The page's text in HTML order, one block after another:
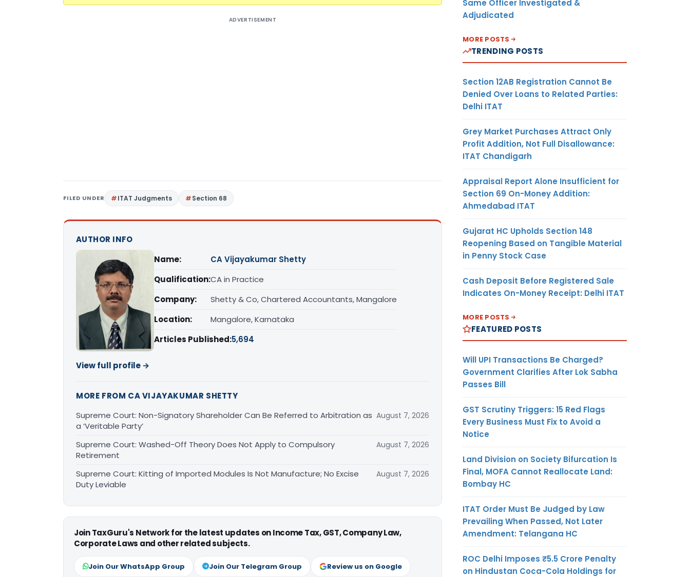
ADVERTISEMENT
FILED UNDER ITAT Judgments Section 68
AUTHOR INFO
Name:
CA Vijayakumar Shetty
Qualification:CA in Practice
Company:
Shetty & Co, Chartered Accountants, Mangalore
Location:
Mangalore, Karnataka
Articles Published:5,694
View full profile →
MORE FROM CA VIJAYAKUMAR SHETTY
Supreme Court: Non-Signatory Shareholder Can Be Referred to Arbitration as
a ‘Veritable Party’
August 7, 2026
Supreme Court: Washed-Off Theory Does Not Apply to Compulsory
Retirement
August 7, 2026
Supreme Court: Kitting of Imported Modules Is Not Manufacture; No Excise
Duty Leviable
August 7, 2026
Join TaxGuru's Network for the latest updates on Income Tax, GST, Company Law,
Corporate Laws and other related subjects.
Join Our WhatsApp Group Join Our Telegram Group Review us on Google
Same Officer Investigated &
Adjudicated
MORE POSTS
TRENDING POSTS
Section 12AB Registration Cannot Be
Denied Over Loans to Related Parties:
Delhi ITAT
Grey Market Purchases Attract Only
Profit Addition, Not Full Disallowance:
ITAT Chandigarh
Appraisal Report Alone Insufficient for
Section 69 On-Money Addition:
Ahmedabad ITAT
Gujarat HC Upholds Section 148
Reopening Based on Tangible Material
in Penny Stock Case
Cash Deposit Before Registered Sale
Indicates On-Money Receipt: Delhi ITAT
MORE POSTS
FEATURED POSTS
Will UPI Transactions Be Charged?
Government Clarifies After Lok Sabha
Passes Bill
GST Scrutiny Triggers: 15 Red Flags
Every Business Must Fix to Avoid a
Notice
Land Division on Society Bifurcation Is
Final, MOFA Cannot Reallocate Land:
Bombay HC
ITAT Order Must Be Judged by Law
Prevailing When Passed, Not Later
Amendment: Telangana HC
ROC Delhi Imposes ₹5.5 Crore Penalty
on Hindustan Coca-Cola Holdings for